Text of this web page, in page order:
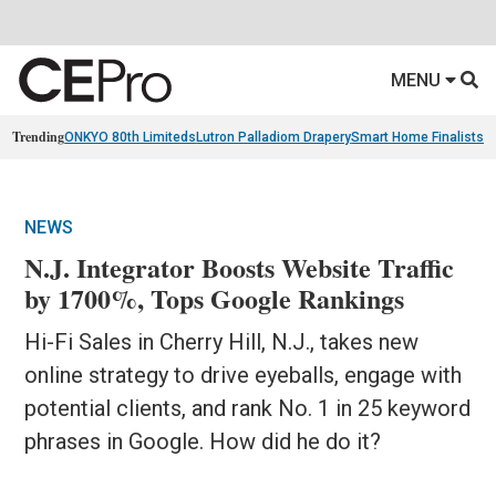
MENU
TrendingONKYO 80th Limiteds Lutron Palladiom DraperySmart Home Finalists
NEWS
N.J. Integrator Boosts Website Traffic
by 1700%, Tops Google Rankings
Hi-Fi Sales in Cherry Hill, N.J., takes new
online strategy to drive eyeballs, engage with
potential clients, and rank No. 1 in 25 keyword
phrases in Google. How did he do it?